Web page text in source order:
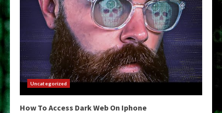
Uncategorized
How To Access Dark Web On Iphone